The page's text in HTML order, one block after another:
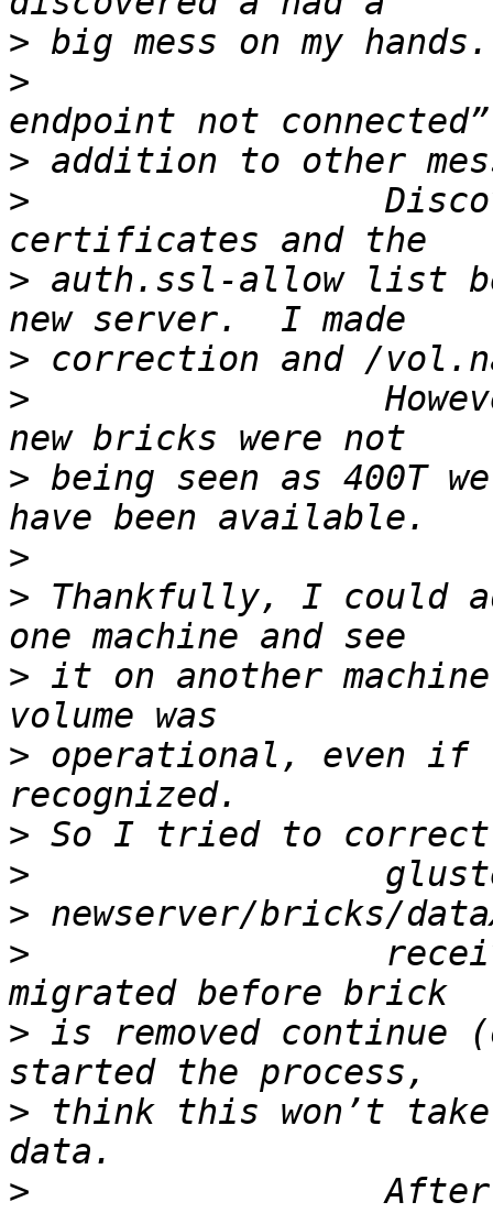
>
>
>
>
> auth.ssl-allow list
>
>
> being seen as 400T
>
> Thankfully, I could
> it on another
> operational, even if
>
>
>
>
> is removed continue
> think this won’t
>